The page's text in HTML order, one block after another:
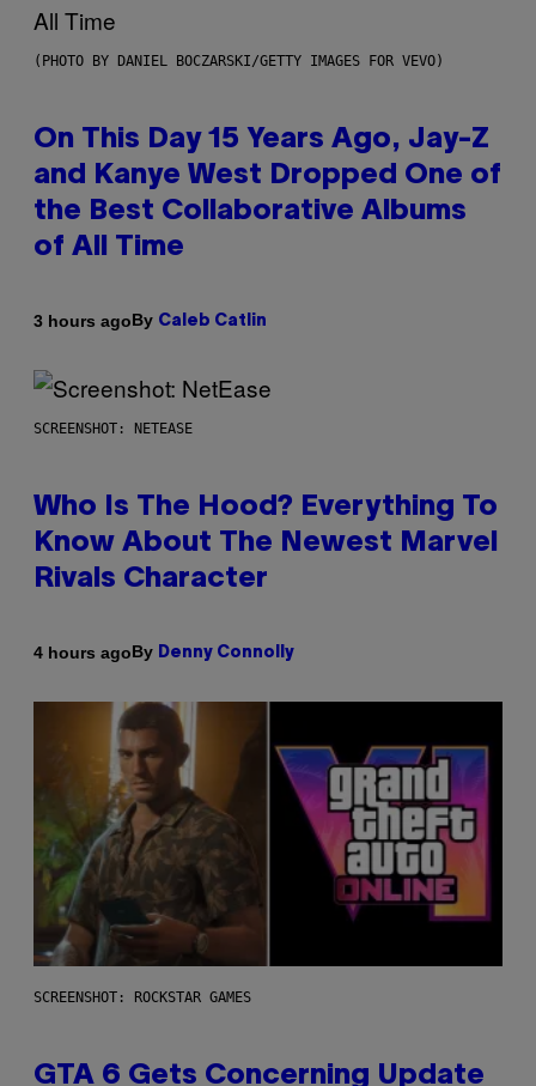
(PHOTO BY DANIEL BOCZARSKI/GETTY IMAGES FOR VEVO)
On This Day 15 Years Ago, Jay-Z
and Kanye West Dropped One of
the Best Collaborative Albums
of All Time
3 hours agoBy Caleb Catlin
SCREENSHOT: NETEASE
Who Is The Hood? Everything To
Know About The Newest Marvel
Rivals Character
4 hours agoBy Denny Connolly
SCREENSHOT: ROCKSTAR GAMES
GTA 6 Gets Concerning Update